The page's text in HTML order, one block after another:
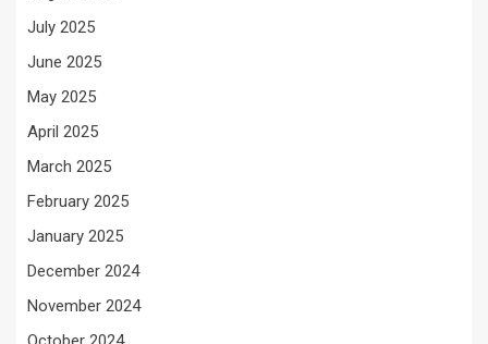
July 2025
June 2025
May 2025
April 2025
March 2025
February 2025
January 2025
December 2024
November 2024